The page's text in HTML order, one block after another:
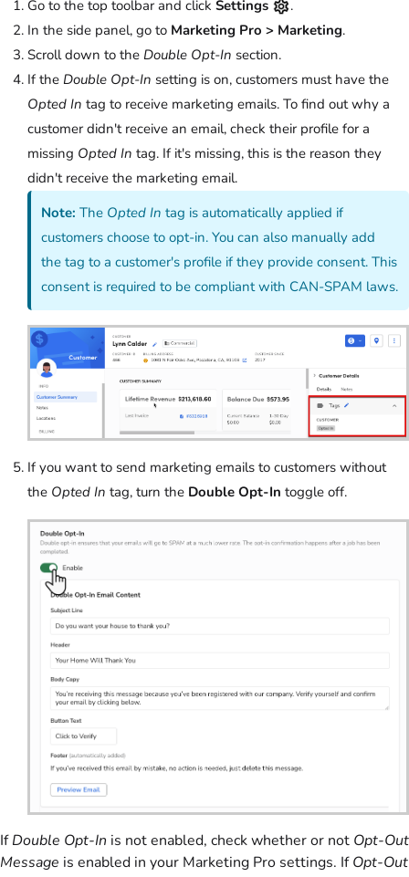
Go to the top toolbar and click Settings
.
In the side panel, go to Marketing Pro > Marketing.
Scroll down to the Double Opt-In section.
If the Double Opt-In setting is on, customers must have the
Opted In tag to receive marketing emails. To find out why a
customer didn't receive an email, check their profile for a
missing Opted In tag. If it's missing, this is the reason they
didn't receive the marketing email.
Note: The Opted In tag is automatically applied if
customers choose to opt-in. You can also manually add
the tag to a customer's profile if they provide consent. This
consent is required to be compliant with CAN-SPAM laws.
If you want to send marketing emails to customers without
the Opted In tag, turn the Double Opt-In toggle off.
IfDouble Opt-In is not enabled, check whether or not Opt-Out
Message is enabled in your Marketing Pro settings. IfOpt-Out